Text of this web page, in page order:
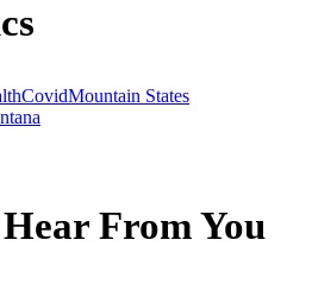
CovidMountain States
From You